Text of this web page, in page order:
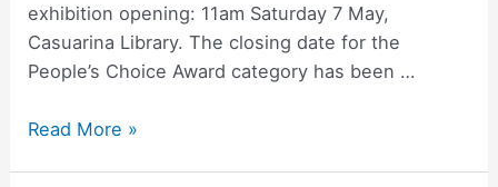
exhibition opening: 11am Saturday 7 May,
Casuarina Library. The closing date for the
People’s Choice Award category has been …
Newsletter
Read More »